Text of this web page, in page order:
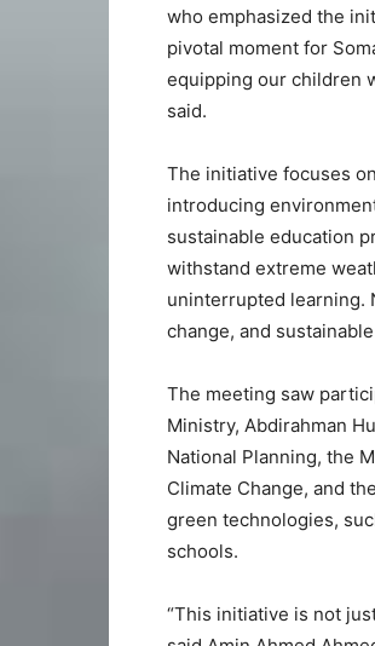
who emphasized the
pivotal moment for
equipping our children
said.
The initiative focuses
introducing
sustainable education
withstand extreme
uninterrupted learning.
change, and
The meeting saw
Ministry, Abdirahman
National Planning, the
Climate Change, and
green technologies,
schools.
“This initiative is not